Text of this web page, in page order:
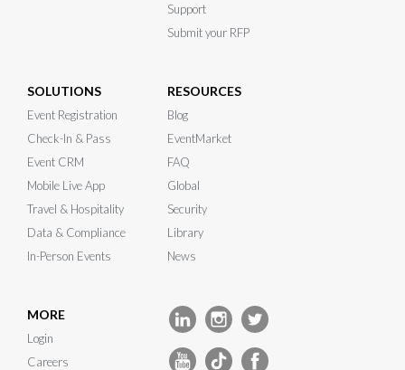
Support
Submit your RFP
SOLUTIONS
Event Registration
Check-In & Pass
Event CRM
Mobile Live App
Travel & Hospitality
Data & Compliance
In-Person Events
RESOURCES
Blog
EventMarket
FAQ
Global
Security
Library
News
MORE
Login
Careers